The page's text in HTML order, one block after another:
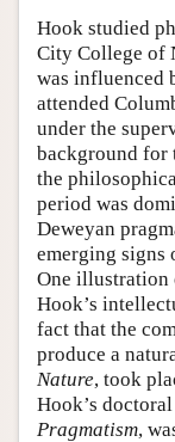
Hook studied
City College of
was influenced
attended
under the
background for
the
period was
Deweyan
emerging signs
One illustration
Hook’s
fact that the
produce a
Nature, took
Hook’s
Pragmatism,